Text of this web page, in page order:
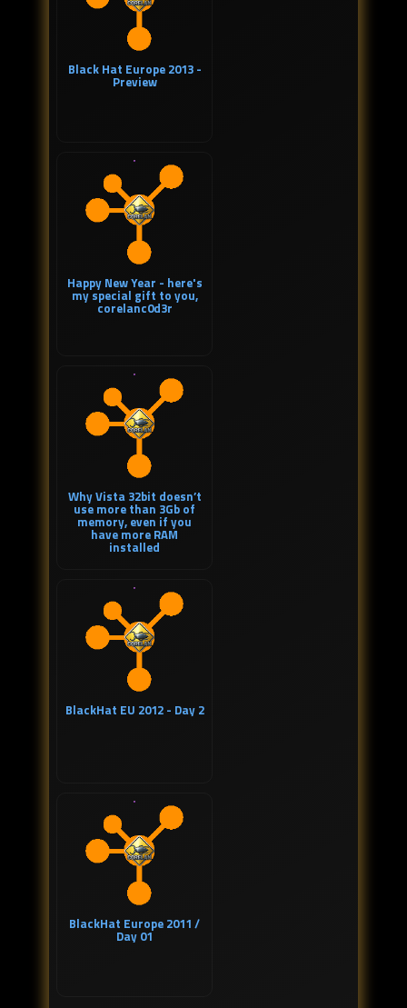
Black Hat Europe 2013 -
Preview
Happy New Year - here's
my special gift to you,
corelanc0d3r
Why Vista 32bit doesn’t
use more than 3Gb of
memory, even if you
have more RAM
installed
BlackHat EU 2012 - Day 2
BlackHat Europe 2011 /
Day 01